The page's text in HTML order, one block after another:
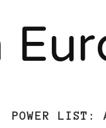
POWER LIST: